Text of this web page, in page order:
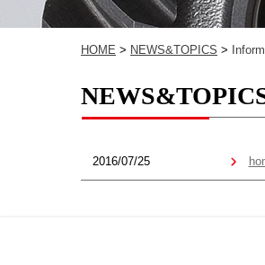
HOME > NEWS&TOPICS >
2016/07/25